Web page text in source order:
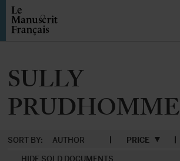
SULLY
PRUDHOMME
SORT BY: AUTHOR
PRICE